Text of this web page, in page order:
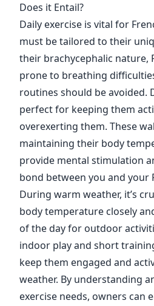
Does it Entail?
Daily exercise is vital for
must be tailored to their
their brachycephalic nature,
prone to breathing
routines should be avoided.
perfect for keeping them
overexerting them. These
maintaining their body
provide mental stimulation
bond between you and your
During warm weather, it’s
body temperature closely
of the day for outdoor
indoor play and short
keep them engaged and
weather. By understanding
exercise needs, owners can